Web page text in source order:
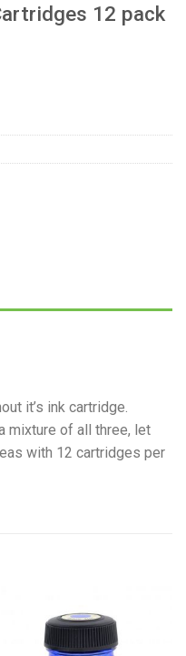
12 pack
it’s ink cartridge.
mixture of all three, let
with 12 cartridges per